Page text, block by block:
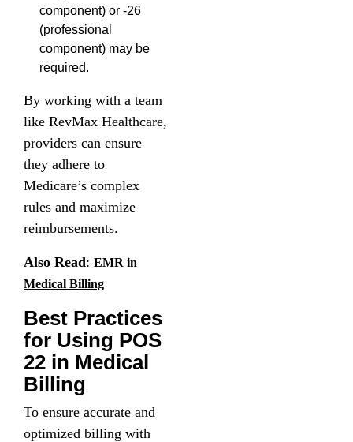
component) or -26
(professional
component) may be
required.
By working with a team
like RevMax Healthcare,
providers can ensure
they adhere to
Medicare’s complex
rules and maximize
reimbursements.
Also Read: EMR in
Medical Billing
Best Practices
for Using POS
22 in Medical
Billing
To ensure accurate and
optimized billing with